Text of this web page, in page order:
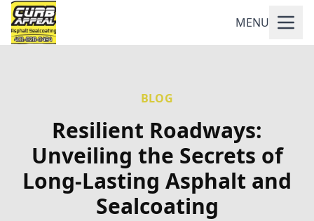
MENU
BLOG
Resilient Roadways:
Unveiling the Secrets of
Long-Lasting Asphalt and
Sealcoating